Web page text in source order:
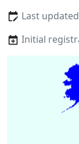
Last updated
Initial